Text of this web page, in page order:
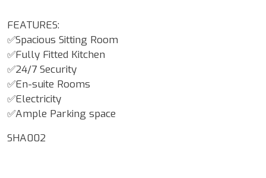
FEATURES:
✅Spacious Sitting Room
✅Fully Fitted Kitchen
✅24/7 Security
✅En-suite Rooms
✅Electricity
✅Ample Parking space
SHA002